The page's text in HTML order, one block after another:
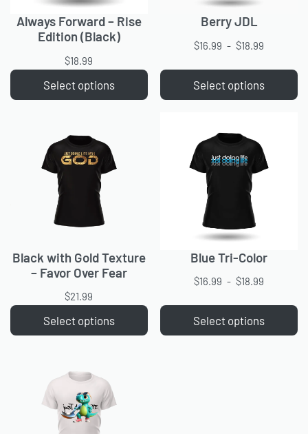
Always Forward – Rise
Edition (Black)
$18.99
Select options
Berry JDL
$16.99 $18.99
Select options
Black with Gold Texture
– Favor Over Fear
$21.99
Select options
Blue Tri-Color
$16.99 $18.99
Select options